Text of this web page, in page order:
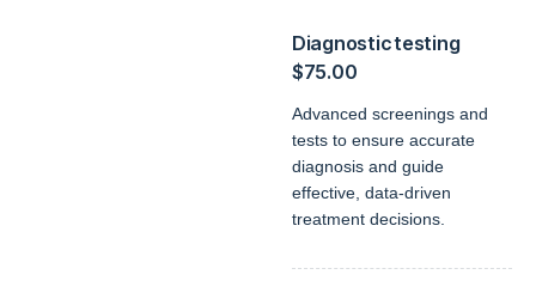
Diagnostic testing
$75.00
Advanced screenings and
tests to ensure accurate
diagnosis and guide
effective, data-driven
treatment decisions.